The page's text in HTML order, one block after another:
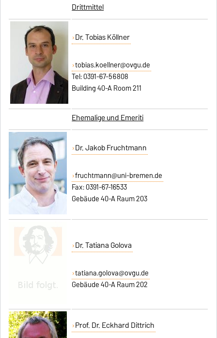
Drittmittel
Dr. Tobias Köllner
tobias.koellner@ovgu.de
Tel: 0391-67-56808
Building 40-A Room 211
Ehemalige und Emeriti
Dr. Jakob Fruchtmann
fruchtmann@uni-bremen.de
Fax: 0391-67-16533
Gebäude 40-A Raum 203
Dr. Tatiana Golova
tatiana.golova@ovgu.de
Gebäude 40-A Raum 202
Prof. Dr. Eckhard Dittrich